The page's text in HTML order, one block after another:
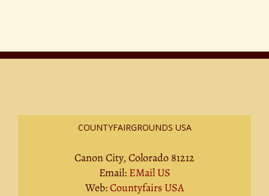
COUNTYFAIRGROUNDS USA
Canon City, Colorado 81212
Email: EMail US
Web:Countyfairs USA